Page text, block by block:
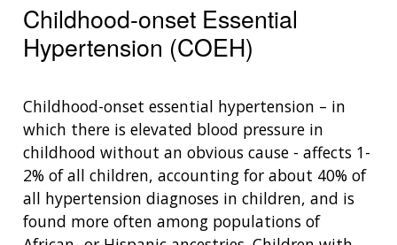
Childhood-onset Essential
Hypertension (COEH)
Childhood-onset essential hypertension – in
which there is elevated blood pressure in
childhood without an obvious cause - affects 1-
2% of all children, accounting for about 40% of
all hypertension diagnoses in children, and is
found more often among populations of